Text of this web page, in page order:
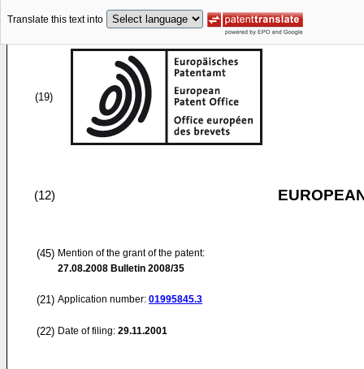
Translate this text into
(19)
(12)
(45) Mention of the grant of the patent:
27.08.2008 Bulletin 2008/35
(21) Application number: 01995845.3
(22) Date of filing: 29.11.2001